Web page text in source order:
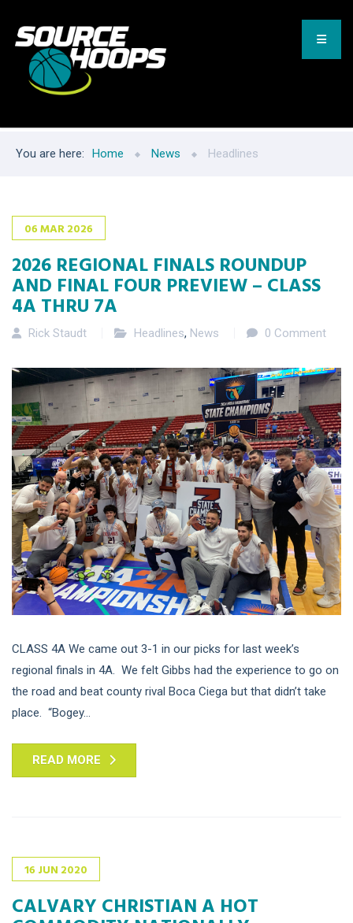
You are here: Home News Headlines
06MAR2026
2026 REGIONAL FINALS ROUNDUP
AND FINAL FOUR PREVIEW – CLASS
4A THRU 7A
Rick Staudt Headlines, News 0 Comment
CLASS 4A We came out 3-1 in our picks for last week’s
regional finals in 4A. We felt Gibbs had the experience to go on
the road and beat county rival Boca Ciega but that didn’t take
place. “Bogey...
READ MORE
16 JUN 2020
CALVARY CHRISTIAN A HOT